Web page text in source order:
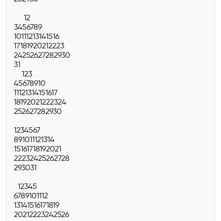
12
3456789
10111213141516
17181920212223
24252627282930
31
123
45678910
11121314151617
18192021222324
252627282930
1234567
891011121314
15161718192021
22232425262728
293031
12345
6789101112
13141516171819
20212223242526